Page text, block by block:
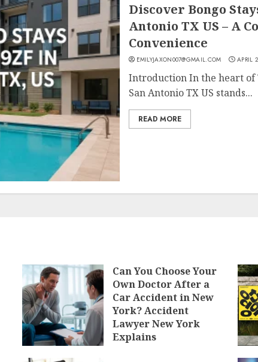
Discover Bongo
Antonio TX US – A
Convenience
EMILYJAXON007@GMAIL.COM APRIL
Introduction In the heart of
San Antonio TX US stands...
READ MORE
Can You Choose Your
Own Doctor After a
Car Accident in New
York? Accident
Lawyer New York
Explains